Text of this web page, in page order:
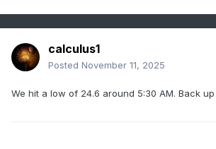
calculus1
Posted November 11, 2025
We hit a low of 24.6 around 5:30 AM. Back